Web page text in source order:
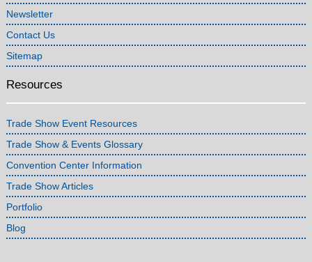
Newsletter
Contact Us
Sitemap
Resources
Trade Show Event Resources
Trade Show & Events Glossary
Convention Center Information
Trade Show Articles
Portfolio
Blog